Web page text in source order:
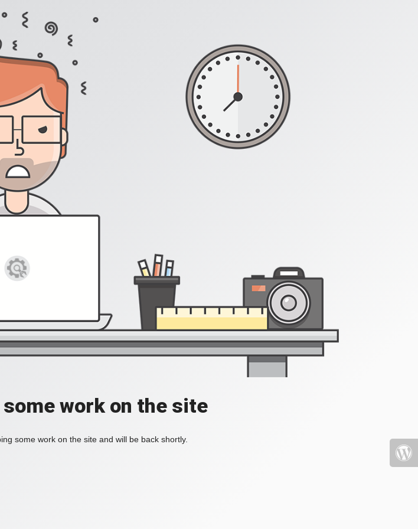
work on the site
some work on the site and will be back shortly.